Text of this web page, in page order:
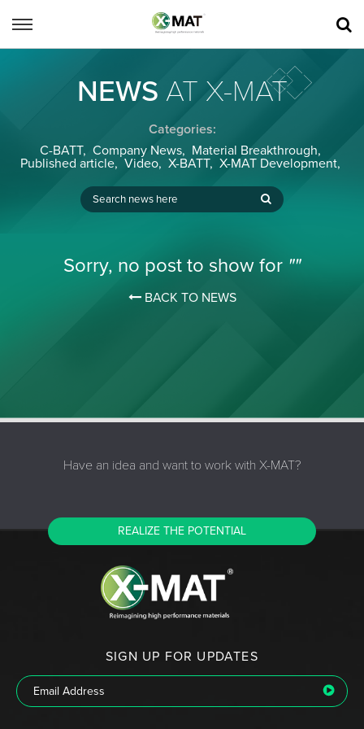
NEWS AT X-MAT
Categories:
C-BATT, Company News, Material Breakthrough,
Published article, Video, X-BATT, X-MAT Development,
Sorry, no post to show for ""
BACK TO NEWS
Have an idea and want to work with X-MAT?
REALIZE THE POTENTIAL
SIGN UP FOR UPDATES